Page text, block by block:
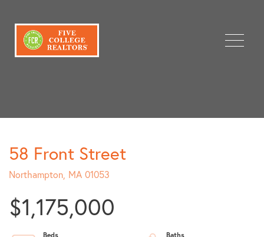
Menu
58 Front Street
Northampton, MA 01053
$1,175,000